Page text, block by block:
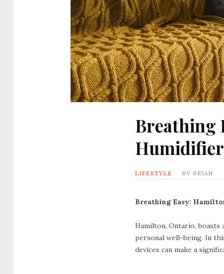
Breathing
LIFESTYLE BY BRIAN
Breathing Easy:
Hamilton, Ontario, boasts
personal well-being. In
devices can make a